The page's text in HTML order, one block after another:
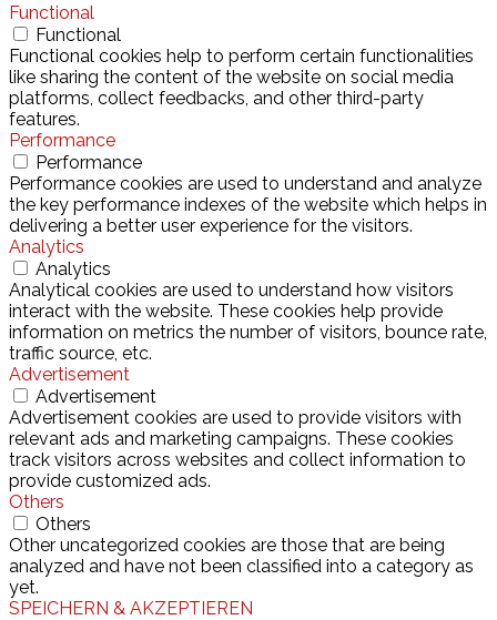
Functional
Functional
Functional cookies help to perform certain functionalities
like sharing the content of the website on social media
platforms, collect feedbacks, and other third-party
features.
Performance
Performance
Performance cookies are used to understand and analyze
the key performance indexes of the website which helps in
delivering a better user experience for the visitors.
Analytics
Analytics
Analytical cookies are used to understand how visitors
interact with the website. These cookies help provide
information on metrics the number of visitors, bounce rate,
traffic source, etc.
Advertisement
Advertisement
Advertisement cookies are used to provide visitors with
relevant ads and marketing campaigns. These cookies
track visitors across websites and collect information to
provide customized ads.
Others
Others
Other uncategorized cookies are those that are being
analyzed and have not been classified into a category as
yet.
SPEICHERN & AKZEPTIEREN